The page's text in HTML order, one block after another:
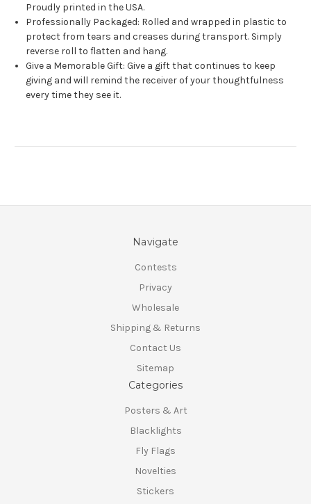
Proudly printed in the USA.
Professionally Packaged: Rolled and wrapped in plastic to
protect from tears and creases during transport. Simply
reverse roll to flatten and hang.
Give a Memorable Gift: Give a gift that continues to keep
giving and will remind the receiver of your thoughtfulness
every time they see it.
Navigate
Contests
Privacy
Wholesale
Shipping & Returns
Contact Us
Sitemap
Categories
Posters & Art
Blacklights
Fly Flags
Novelties
Stickers